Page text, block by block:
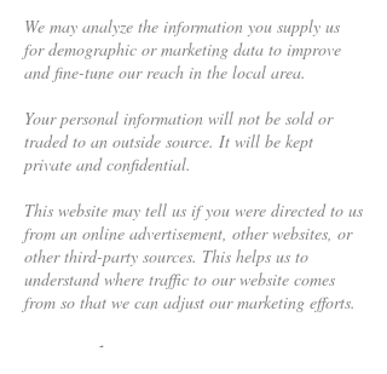
We may analyze the information you supply us
for demographic or marketing data to improve
and fine-tune our reach in the local area.
Your personal information will not be sold or
traded to an outside source. It will be kept
private and confidential.
This website may tell us if you were directed to us
from an online advertisement, other websites, or
other third-party sources. This helps us to
understand where traffic to our website comes
from so that we can adjust our marketing efforts.
Third Parties